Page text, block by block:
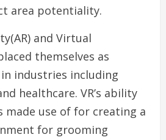
area potentiality.
and Virtual
themselves as
industries including
healthcare. VR’s ability
made use of for creating a
for grooming